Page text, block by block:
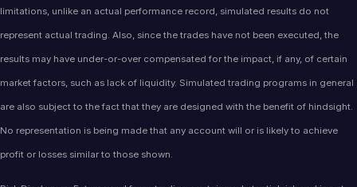
limitations, unlike an actual performance record, simulated results do not
represent actual trading. Also, since the trades have not been executed, the
results may have under-or-over compensated for the impact, if any, of certain
market factors, such as lack of liquidity. Simulated trading programs in general
are also subject to the fact that they are designed with the benefit of hindsight.
No representation is being made that any account will or is likely to achieve
profit or losses similar to those shown.